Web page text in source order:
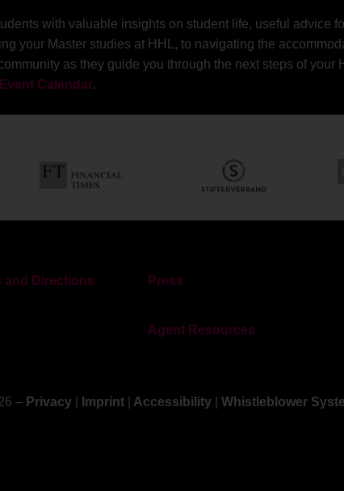
with valuable insights on student life, useful advice
your Master studies at HHL, to navigating the
as they guide you through the next steps of your
Calendar.
and Directions Press
Agent Resources
– Privacy| Imprint| Accessibility| Whistleblower